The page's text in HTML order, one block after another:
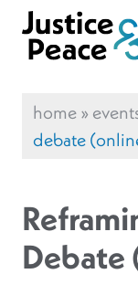
home»
debate
Debate